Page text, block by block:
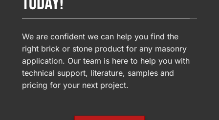
We are confident we can help you find the
right brick or stone product for any masonry
application. Our team is here to help you with
technical support, literature, samples and
pricing for your next project.